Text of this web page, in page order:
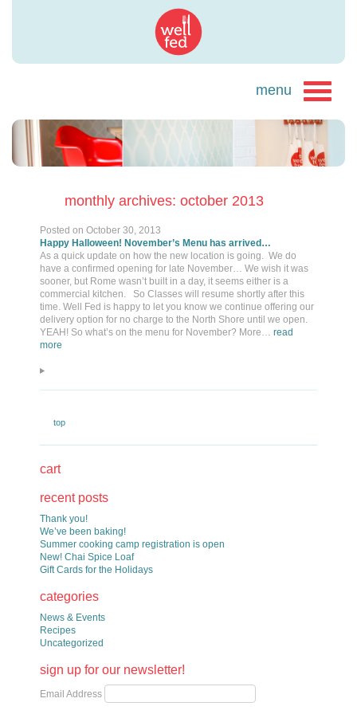
monthly archives: october 2013
Posted on October 30, 2013
Happy Halloween! November’s Menu has arrived…
As a quick update on how the new location is going. We do
have a confirmed opening for late November… We wish it was
sooner, but Rome wasn’t built in a day, it seems either is a
commercial kitchen. So Classes will resume shortly after this
time. Well Fed is happy to let you know we continue offering our
delivery option for no charge to the North Shore until we open.
YEAH! So what’s on the menu for November? More… read
more
top
cart
recent posts
Thank you!
We’ve been baking!
Summer cooking camp registration is open
New! Chai Spice Loaf
Gift Cards for the Holidays
categories
News & Events
Recipes
Uncategorized
sign up for our newsletter!
Email Address